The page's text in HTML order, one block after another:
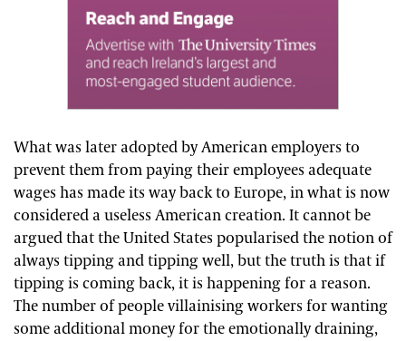
What was later adopted by American employers to
prevent them from paying their employees adequate
wages has made its way back to Europe, in what is now
considered a useless American creation. It cannot be
argued that the United States popularised the notion of
always tipping and tipping well, but the truth is that if
tipping is coming back, it is happening for a reason.
The number of people villainising workers for wanting
some additional money for the emotionally draining,